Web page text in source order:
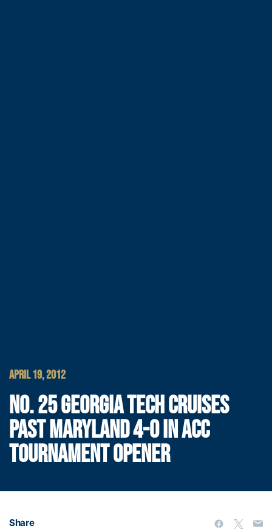
APRIL 19, 2012
NO. 25 GEORGIA TECH CRUISES
PAST MARYLAND 4-0 IN ACC
TOURNAMENT OPENER
Share